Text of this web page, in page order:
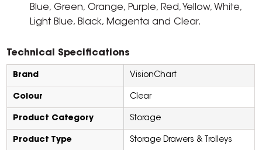
Blue, Green, Orange, Purple, Red, Yellow, White,
Light Blue, Black, Magenta and Clear.
Technical Specifications
Brand VisionChart
Colour Clear
Product Category Storage
Product Type Storage Drawers & Trolleys